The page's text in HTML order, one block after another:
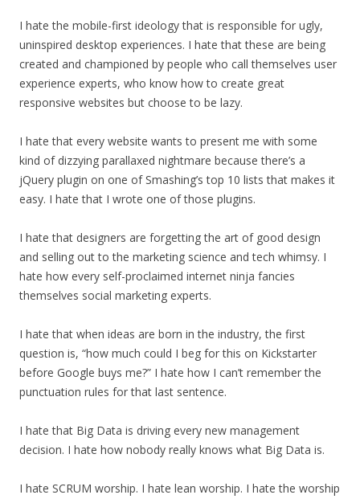
I hate the mobile-first ideology that is responsible for ugly,
uninspired desktop experiences. I hate that these are being
created and championed by people who call themselves user
experience experts, who know how to create great
responsive websites but choose to be lazy.
I hate that every website wants to present me with some
kind of dizzying parallaxed nightmare because there’s a
jQuery plugin on one of Smashing’s top 10 lists that makes it
easy. I hate that I wrote one of those plugins.
I hate that designers are forgetting the art of good design
and selling out to the marketing science and tech whimsy. I
hate how every self-proclaimed internet ninja fancies
themselves social marketing experts.
I hate that when ideas are born in the industry, the first
question is, “how much could I beg for this on Kickstarter
before Google buys me?” I hate how I can’t remember the
punctuation rules for that last sentence.
I hate that Big Data is driving every new management
decision. I hate how nobody really knows what Big Data is.
I hate SCRUM worship. I hate lean worship. I hate the worship